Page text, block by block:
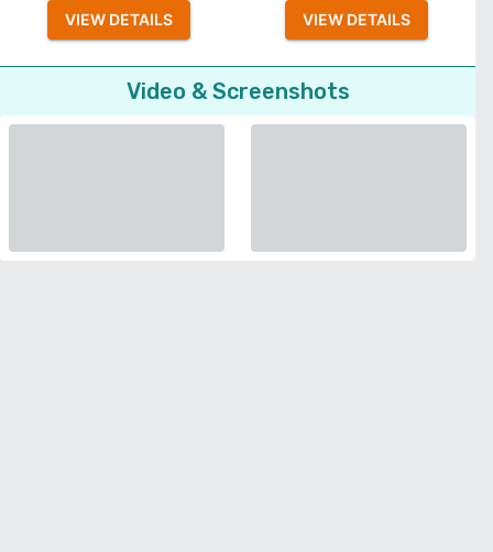
VIEW DETAILS VIEW DETAILS
Video & Screenshots